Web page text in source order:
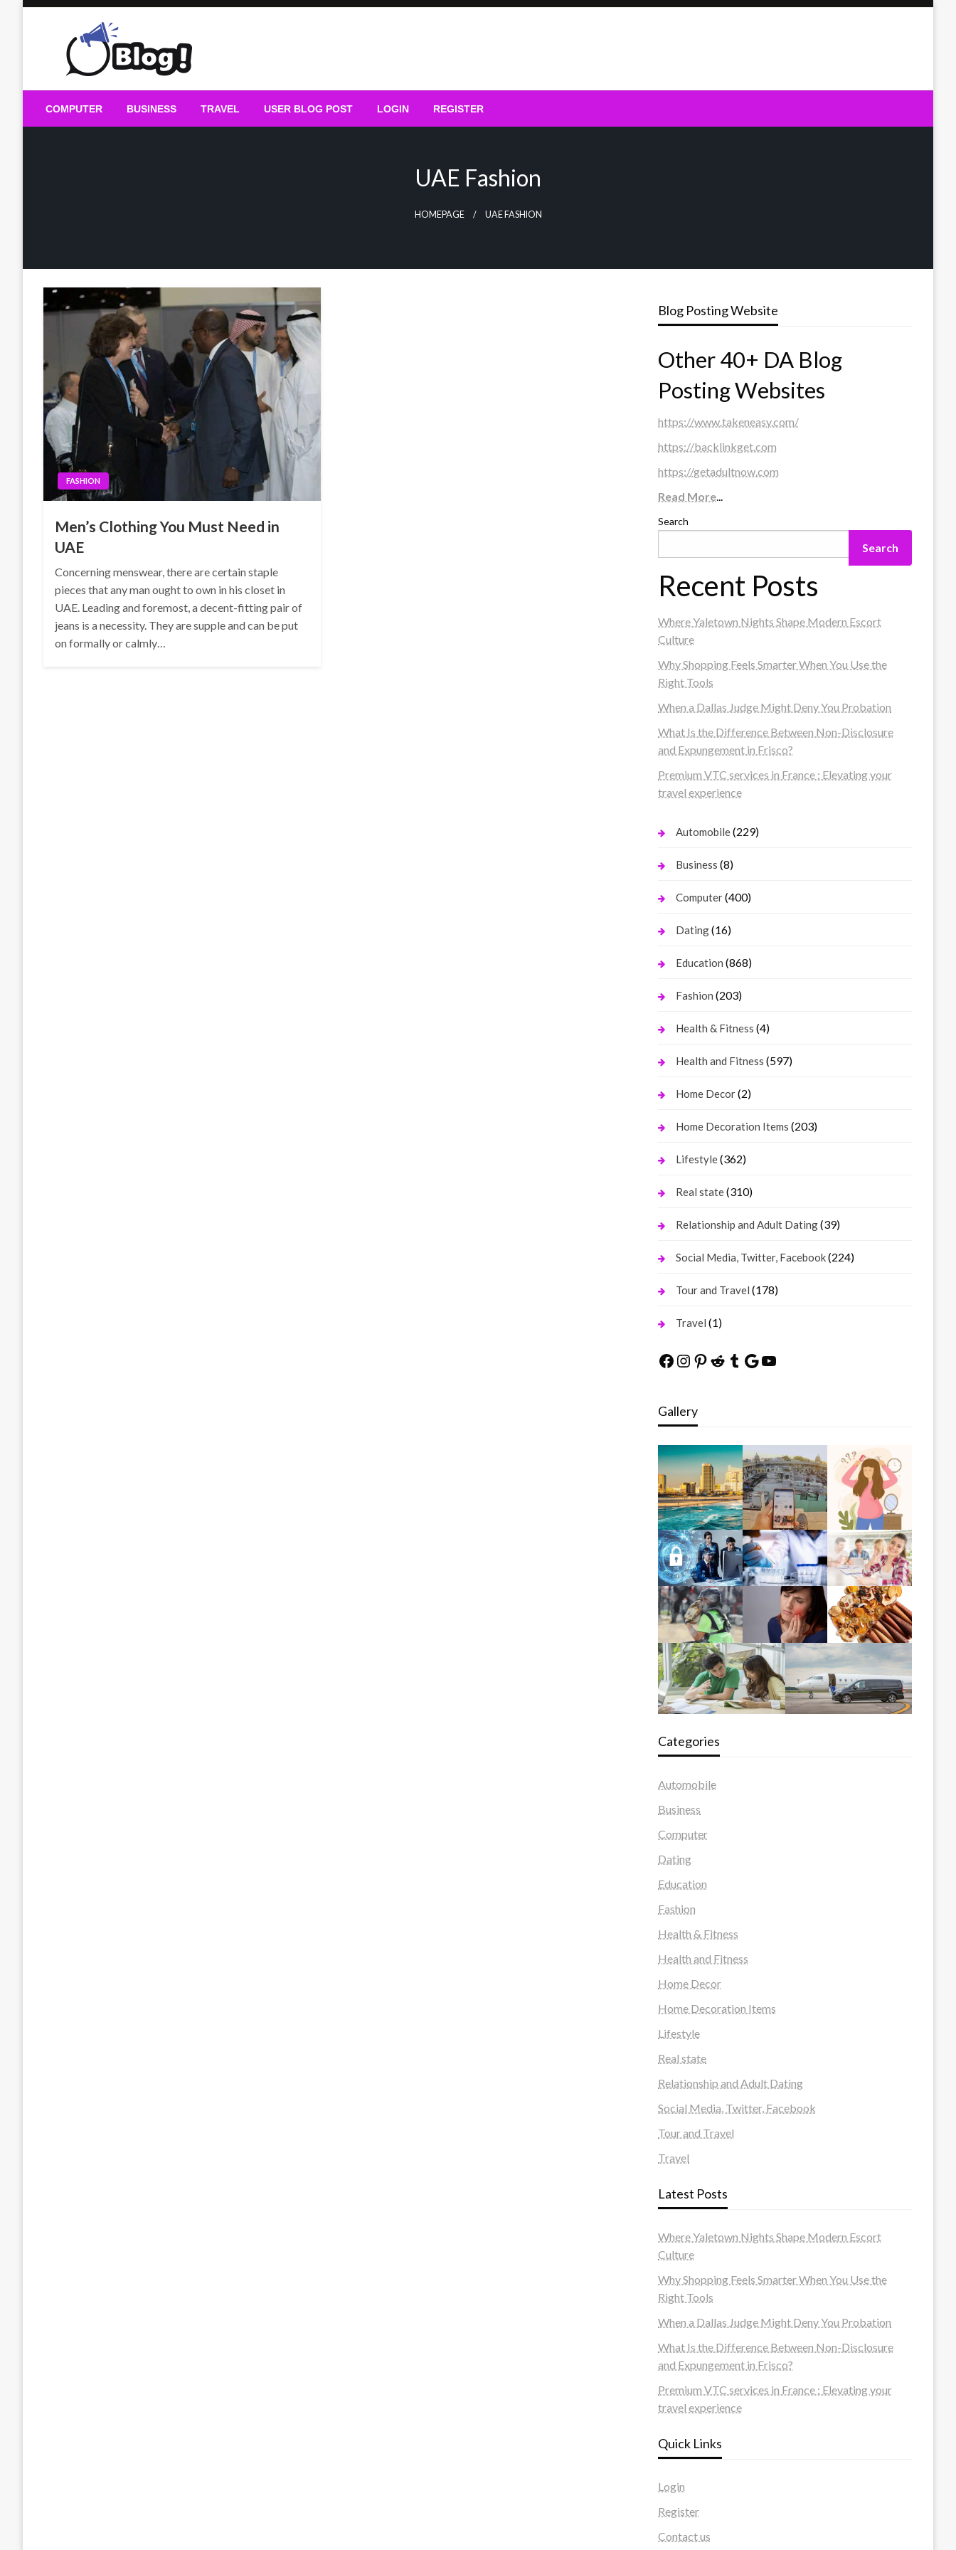
Guest Blogs Posting
COMPUTER BUSINESS TRAVEL USER BLOG POST LOGIN REGISTER
UAE Fashion
HOMEPAGE UAE FASHION
FASHION
Men’s Clothing You Must Need in
UAE
Concerning menswear, there are certain staple
pieces that any man ought to own in his closet in
UAE. Leading and foremost, a decent-fitting pair of
jeans is a necessity. They are supple and can be put
on formally or calmly…
Blog Posting Website
Other 40+ DA Blog
Posting Websites
https://www.takeneasy.com/
https://backlinkget.com
https://getadultnow.com
Read More...
Search
Search
Recent Posts
Where Yaletown Nights Shape Modern Escort
Culture
Why Shopping Feels Smarter When You Use the
Right Tools
When a Dallas Judge Might Deny You Probation
What Is the Difference Between Non-Disclosure
and Expungement in Frisco?
Premium VTC services in France : Elevating your
travel experience
Automobile(229)
Business (8)
Computer(400)
Dating(16)
Education (868)
Fashion (203)
Health & Fitness (4)
Health and Fitness (597)
Home Decor(2)
Home Decoration Items (203)
Lifestyle(362)
Real state(310)
Relationship and Adult Dating(39)
Social Media, Twitter, Facebook(224)
Tour and Travel (178)
Travel (1)
Facebook
Instagram
Pinterest
Reddit
Tumblr
Google
YouTube
Gallery
Categories
Automobile
Business
Computer
Dating
Education
Fashion
Health & Fitness
Health and Fitness
Home Decor
Home Decoration Items
Lifestyle
Real state
Relationship and Adult Dating
Social Media, Twitter, Facebook
Tour and Travel
Travel
Latest Posts
Where Yaletown Nights Shape Modern Escort
Culture
Why Shopping Feels Smarter When You Use the
Right Tools
When a Dallas Judge Might Deny You Probation
What Is the Difference Between Non-Disclosure
and Expungement in Frisco?
Premium VTC services in France : Elevating your
travel experience
Quick Links
Login
Register
Contact us